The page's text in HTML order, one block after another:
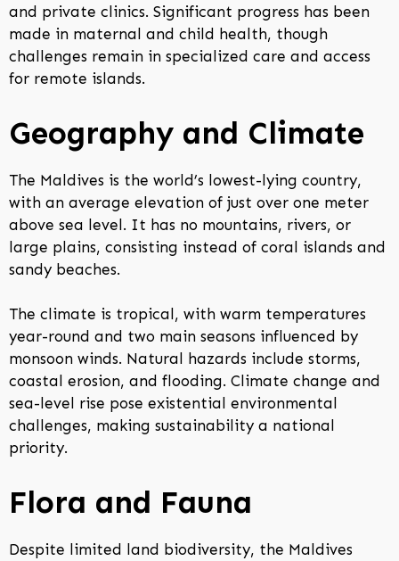
and private clinics. Significant progress has been
made in maternal and child health, though
challenges remain in specialized care and access
for remote islands.
Geography and Climate
The Maldives is the world’s lowest-lying country,
with an average elevation of just over one meter
above sea level. It has no mountains, rivers, or
large plains, consisting instead of coral islands and
sandy beaches.
The climate is tropical, with warm temperatures
year-round and two main seasons influenced by
monsoon winds. Natural hazards include storms,
coastal erosion, and flooding. Climate change and
sea-level rise pose existential environmental
challenges, making sustainability a national
priority.
Flora and Fauna
Despite limited land biodiversity, the Maldives